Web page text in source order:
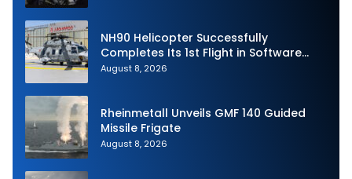
NH90 Helicopter Successfully
Completes Its 1st Flight in Software
Release 3 (SWR3) Configuration
August 8, 2026
Rheinmetall Unveils GMF 140 Guided
Missile Frigate
August 8, 2026